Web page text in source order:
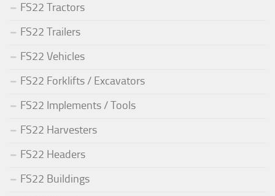
FS22 Tractors
FS22 Trailers
FS22 Vehicles
FS22 Forklifts / Excavators
FS22 Implements / Tools
FS22 Harvesters
FS22 Headers
FS22 Buildings